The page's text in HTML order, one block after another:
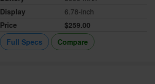
Display
6.78-inch
Price
$259.00
Full Specs
Compare